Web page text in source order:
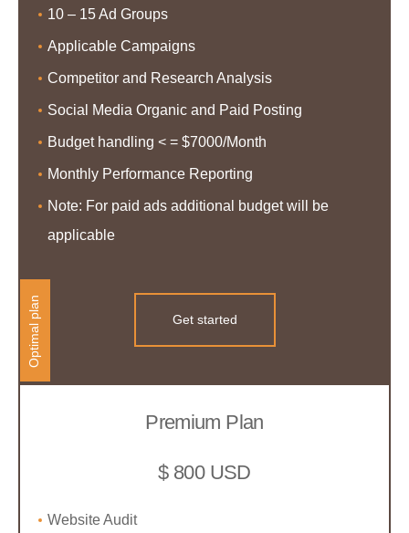
Optimal plan
10 – 15 Ad Groups
Applicable Campaigns
Competitor and Research Analysis
Social Media Organic and Paid Posting
Budget handling < = $7000/Month
Monthly Performance Reporting
Note: For paid ads additional budget will be
applicable
Get started
Premium Plan
$ 800 USD
Website Audit